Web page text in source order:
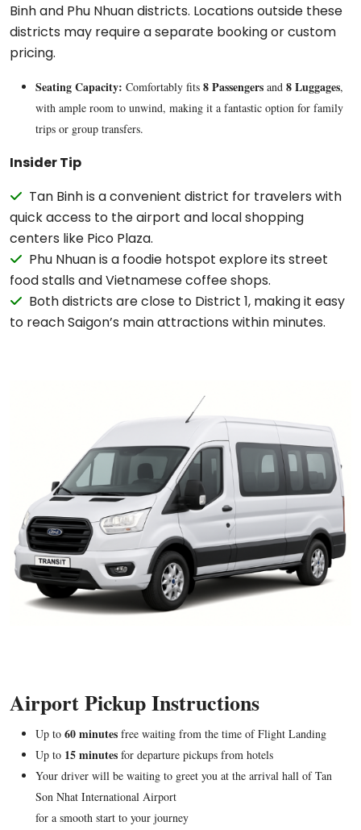
Binh and Phu Nhuan districts. Locations outside these
districts may require a separate booking or custom
pricing.
Seating Capacity: Comfortably fits 8 Passengers and 8 Luggages,
with ample room to unwind, making it a fantastic option for family
trips or group transfers.
Insider Tip
Tan Binh is a convenient district for travelers with
quick access to the airport and local shopping
centers like Pico Plaza.
Phu Nhuan is a foodie hotspot explore its street
food stalls and Vietnamese coffee shops.
Both districts are close to District 1, making it easy
to reach Saigon’s main attractions within minutes.
Airport Pickup Instructions
Up to 60 minutes free waiting from the time of Flight Landing
Up to 15 minutes for departure pickups from hotels
Your driver will be waiting to greet you at the arrival hall of Tan
Son Nhat International Airport
for a smooth start to your journey